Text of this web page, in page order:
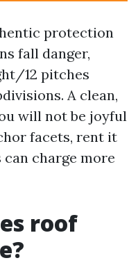
protection
fall danger,
12 pitches
A clean,
will not be joyful
facets, rent it
charge more
roof